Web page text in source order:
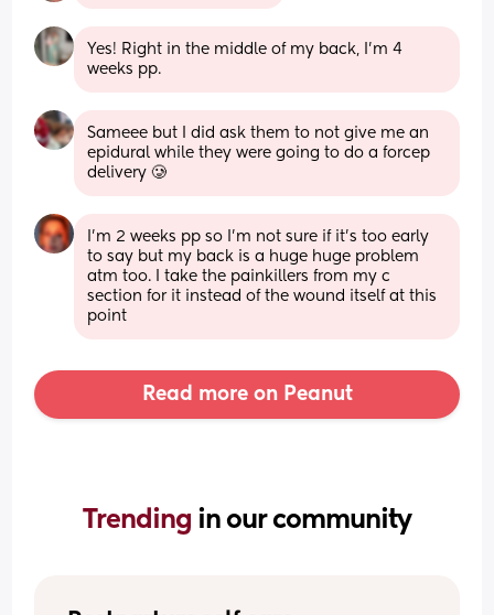
Yes! Right in the middle of my back, I’m 4
weeks pp.
Sameee but I did ask them to not give me an
epidural while they were going to do a forcep
delivery 🥲
I’m 2 weeks pp so I’m not sure if it’s too early
to say but my back is a huge huge problem
atm too. I take the painkillers from my c
section for it instead of the wound itself at this
point
Read more on Peanut
Trending in our community